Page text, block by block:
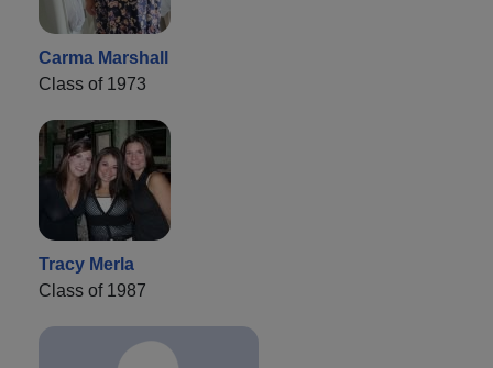
Carma Marshall
Class of 1973
Tracy Merla
Class of 1987